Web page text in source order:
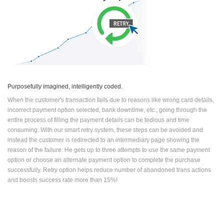
Purposefully imagined, intelligently coded.
When the customer's transaction fails due to reasons like wrong card details,
incorrect payment option selected, bank downtime, etc., going through the
entire process offilling the payment details can be tedious and time
consuming. With our smart retry system, these steps can be avoided and
instead the customer is redirected to an intermediary page showing the
reason of the failure. He gets up to three attempts to use the same payment
option or choose an alternate payment option to complete the purchase
successfully. Retry option helps reduce number of abandoned trans actions
and boosts success rate more than 15%!